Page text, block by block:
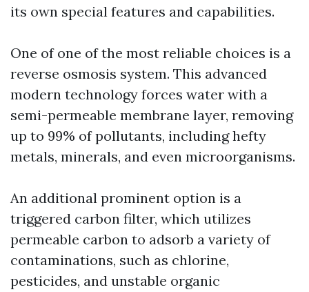
its own special features and capabilities.
One of one of the most reliable choices is a
reverse osmosis system. This advanced
modern technology forces water with a
semi-permeable membrane layer, removing
up to 99% of pollutants, including hefty
metals, minerals, and even microorganisms.
An additional prominent option is a
triggered carbon filter, which utilizes
permeable carbon to adsorb a variety of
contaminations, such as chlorine,
pesticides, and unstable organic